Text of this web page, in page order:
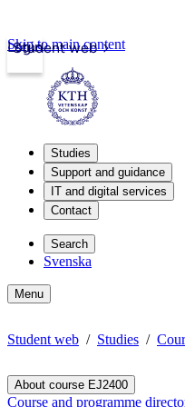
Student web
Login
Skip to main content
Studies
Support and guidance
IT and digital services
Contact
Search
Svenska
Menu
Student web Studies
About course EJ2400
Course and programme